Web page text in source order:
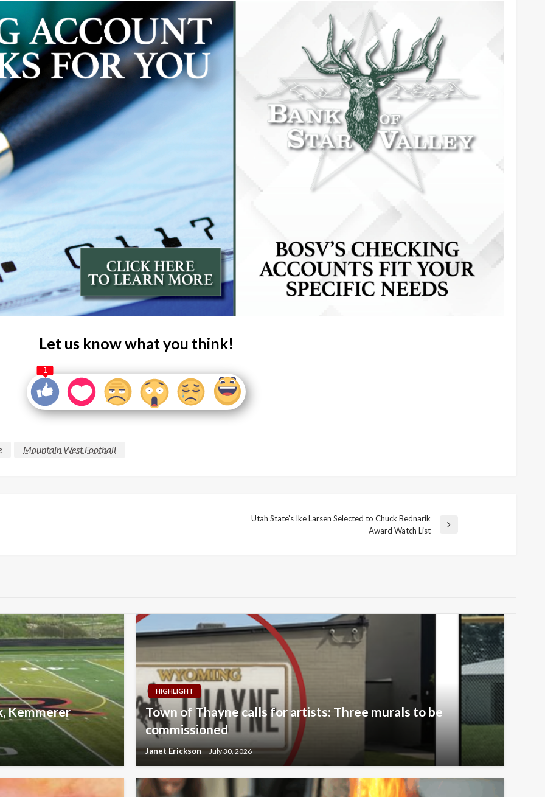
Let us know what you think!
1
Mountain West Football
Utah State’s Ike Larsen Selected to Chuck Bednarik
Award Watch List
Kemmerer
HIGHLIGHT
Town of Thayne calls for artists: Three murals to be
commissioned
Janet Erickson July 30, 2026